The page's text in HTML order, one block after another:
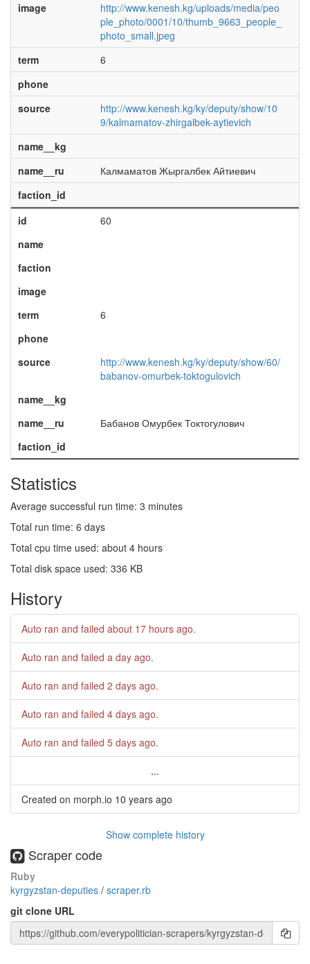
image
http://www.kenesh.kg/uploads/media/peo
ple_photo/0001/10/thumb_9663_people_
photo_small.jpeg
term
6
phone
source
http://www.kenesh.kg/ky/deputy/show/10
9/kalmamatov-zhirgalbek-aytievich
name__kg
name__ru
Калмаматов Жыргалбек Айтиевич
faction_id
id
60
name
faction
image
term
6
phone
source
http://www.kenesh.kg/ky/deputy/show/60/
babanov-omurbek-toktogulovich
name__kg
name__ru
Бабанов Омурбек Токтогулович
faction_id
Statistics
Average successful run time: 3 minutes
Total run time: 6 days
Total cpu time used: about 4 hours
Total disk space used: 336 KB
History
Auto ran and failed about 17 hours ago.
Auto ran and failed a day ago.
Auto ran and failed 2 days ago.
Auto ran and failed 4 days ago.
Auto ran and failed 5 days ago.
...
Created on morph.io 10 years ago
Show complete history
Scraper code
Ruby
kyrgyzstan-deputies / scraper.rb
git clone URL